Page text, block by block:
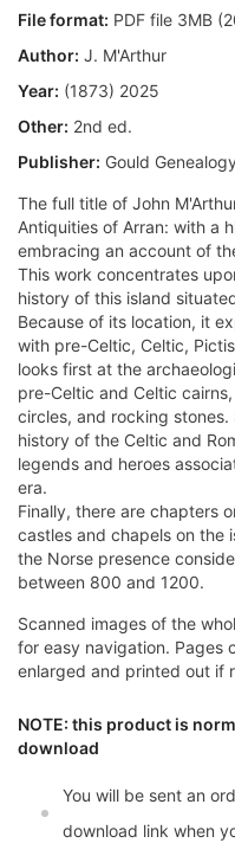
File format: PDF file 3MB
Author: J. M'Arthur
Year: (1873) 2025
Other: 2nd ed.
Publisher: Gould
The full title of John
Antiquities of Arran: with a
embracing an account of
This work concentrates
history of this island
Because of its location, it
with pre-Celtic, Celtic,
looks first at the
pre-Celtic and Celtic
circles, and rocking
history of the Celtic and
legends and heroes
era.
Finally, there are chapters
castles and chapels on the
the Norse presence
between 800 and 1200.
Scanned images of the
for easy navigation. Pages
enlarged and printed out if
NOTE: this product is
download
You will be sent an
download link when